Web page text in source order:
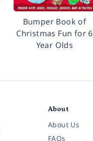
Bumper Book of
Christmas Fun for 6
Year Olds
About
About Us
FAQs